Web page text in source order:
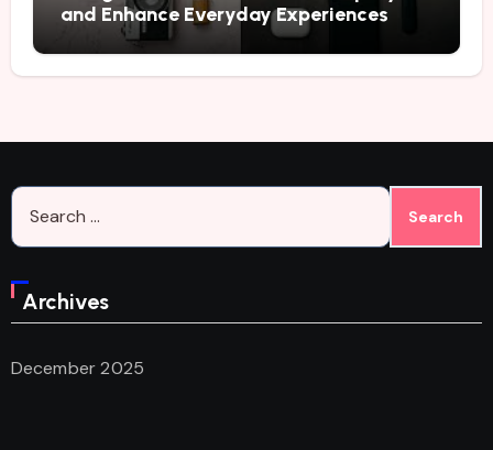
and Enhance Everyday Experiences
Search
Archives
December 2025